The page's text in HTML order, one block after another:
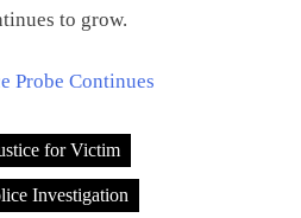
to grow.
Probe Continues
for Victim
Investigation